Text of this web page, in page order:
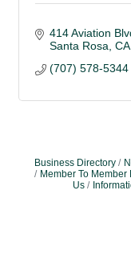
414 Aviation
Santa Rosa CA
(707) 578-5344
Business Directory
Member To Member
Us